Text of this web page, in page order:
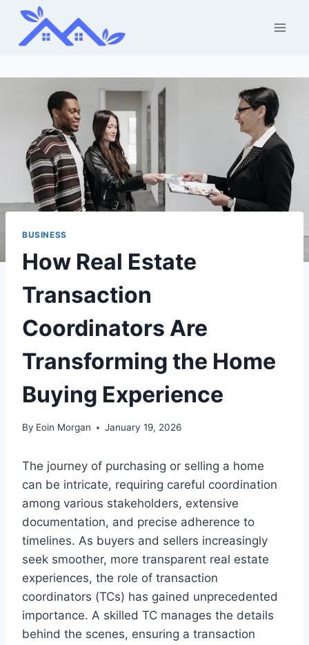
Skip
content
BUSINESS
How Real Estate
Transaction
Coordinators Are
Transforming the Home
Buying Experience
By Eoin Morgan January 19, 2026
The journey of purchasing or selling a home
can be intricate, requiring careful coordination
among various stakeholders, extensive
documentation, and precise adherence to
timelines. As buyers and sellers increasingly
seek smoother, more transparent real estate
experiences, the role of transaction
coordinators (TCs) has gained unprecedented
importance. A skilled TC manages the details
behind the scenes, ensuring a transaction